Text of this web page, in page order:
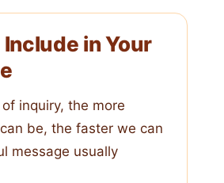
in Your
inquiry, the more
be, the faster we can
message usually